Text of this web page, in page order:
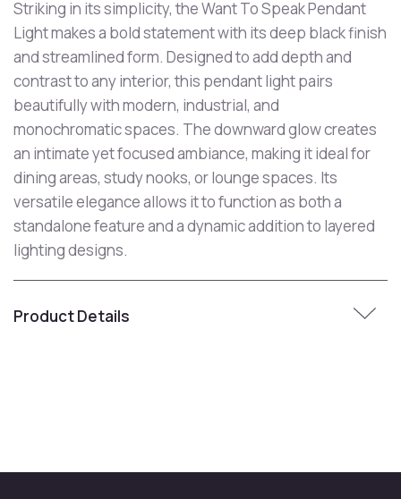
Striking in its simplicity, the Want To Speak Pendant
Light makes a bold statement with its deep black finish
and streamlined form. Designed to add depth and
contrast to any interior, this pendant light pairs
beautifully with modern, industrial, and
monochromatic spaces. The downward glow creates
an intimate yet focused ambiance, making it ideal for
dining areas, study nooks, or lounge spaces. Its
versatile elegance allows it to function as both a
standalone feature and a dynamic addition to layered
lighting designs.
Product Details